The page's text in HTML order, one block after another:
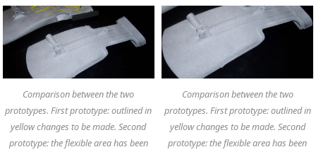
Comparison between the two
prototypes. First prototype: outlined in
yellow changes to be made. Second
prototype: the flexible area has been
Comparison between the two
prototypes. First prototype: outlined in
yellow changes to be made. Second
prototype: the flexible area has been